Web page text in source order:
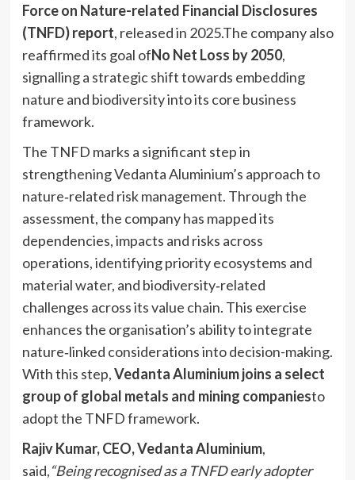
Force on Nature-related Financial Disclosures
(TNFD) report, released in 2025.The company also
reaffirmed its goal ofNo Net Loss by 2050,
signalling a strategic shift towards embedding
nature and biodiversity into its core business
framework.
The TNFD marks a significant step in
strengthening Vedanta Aluminium’s approach to
nature‑related risk management. Through the
assessment, the company has mapped its
dependencies, impacts and risks across
operations, identifying priority ecosystems and
material water, and biodiversity‑related
challenges across its value chain. This exercise
enhances the organisation’s ability to integrate
nature‑linked considerations into decision-making.
With this step,Vedanta Aluminium joins a select
group of global metals and mining companiesto
adopt the TNFD framework.
Rajiv Kumar, CEO, Vedanta Aluminium,
said,“Being recognised as a TNFD early adopter